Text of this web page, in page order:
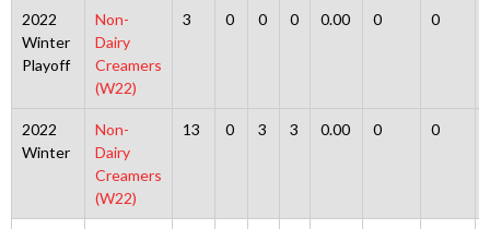
2022
Winter
Playoff
Non-
Dairy
Creamers
(W22)
3 0 0 0 0.00 0 0
2022
Winter
Non-
Dairy
Creamers
(W22)
13 0 3 3 0.00 0 0